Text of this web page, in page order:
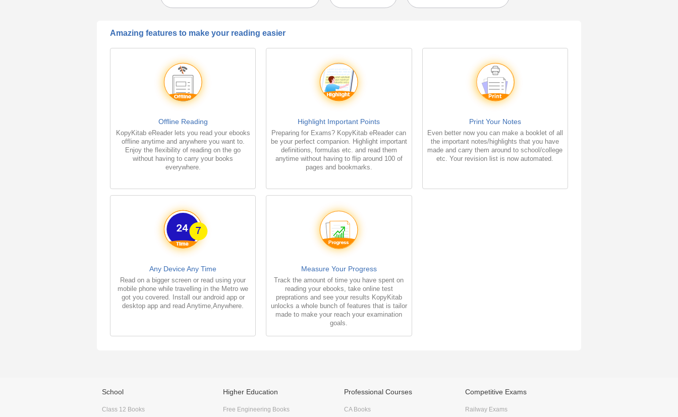
Amazing features to make your reading easier
Offline Reading
KopyKitab eReader lets you read your ebooks
offline anytime and anywhere you want to.
Enjoy the flexibility of reading on the go
without having to carry your books
everywhere.
Highlight Important Points
Preparing for Exams? KopyKitab eReader can
be your perfect companion. Highlight important
definitions, formulas etc. and read them
anytime without having to flip around 100 of
pages and bookmarks.
Print Your Notes
Even better now you can make a booklet of all
the important notes/highlights that you have
made and carry them around to school/college
etc. Your revision list is now automated.
Any Device Any Time
Read on a bigger screen or read using your
mobile phone while travelling in the Metro we
got you covered. Install our android app or
desktop app and read Anytime,Anywhere.
Measure Your Progress
Track the amount of time you have spent on
reading your ebooks, take online test
preprations and see your results KopyKitab
unlocks a whole bunch of features that is tailor
made to make your reach your examination
goals.
School
Class 12 Books
Higher Education
Free Engineering Books
Professional Courses
CA Books
Competitive Exams
Railway Exams